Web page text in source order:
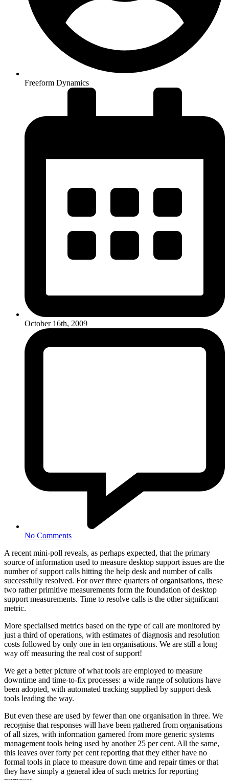
Freeform Dynamics
October 16th, 2009
No Comments
A recent mini-poll reveals, as perhaps expected, that the primary
source of information used to measure desktop support issues are the
number of support calls hitting the help desk and number of calls
successfully resolved. For over three quarters of organisations, these
two rather primitive measurements form the foundation of desktop
support measurements. Time to resolve calls is the other significant
metric.
More specialised metrics based on the type of call are monitored by
just a third of operations, with estimates of diagnosis and resolution
costs followed by only one in ten organisations. We are still a long
way off measuring the real cost of support!
We get a better picture of what tools are employed to measure
downtime and time-to-fix processes: a wide range of solutions have
been adopted, with automated tracking supplied by support desk
tools leading the way.
But even these are used by fewer than one organisation in three. We
recognise that responses will have been gathered from organisations
of all sizes, with information garnered from more generic systems
management tools being used by another 25 per cent. All the same,
this leaves over forty per cent reporting that they either have no
formal tools in place to measure down time and repair times or that
they have simply a general idea of such metrics for reporting